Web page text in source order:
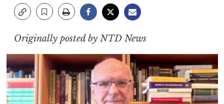
Originally posted by NTD News